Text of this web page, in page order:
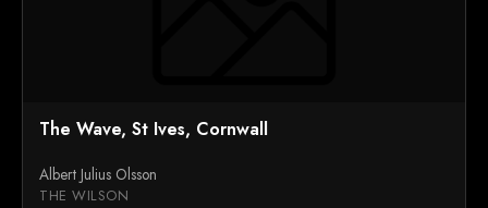
The Wave, St Ives, Cornwall
Albert Julius Olsson
THE WILSON